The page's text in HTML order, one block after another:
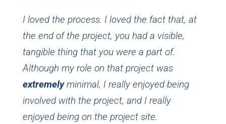
I loved the process. I loved the fact that, at
the end of the project, you had a visible,
tangible thing that you were a part of.
Although my role on that project was
extremelyminimal, I really enjoyed being
involved with the project, and I really
enjoyed being on the project site.